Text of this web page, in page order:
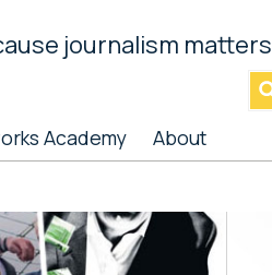
journalism matters
Academy About